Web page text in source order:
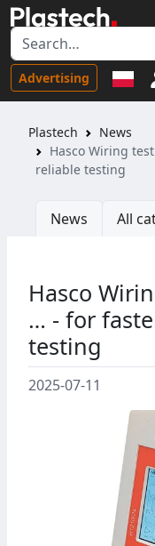
Advertising
Plastech
News
Hasco Wiring
reliable testing
News All
Hasco
… - for
testing
2025-07-11